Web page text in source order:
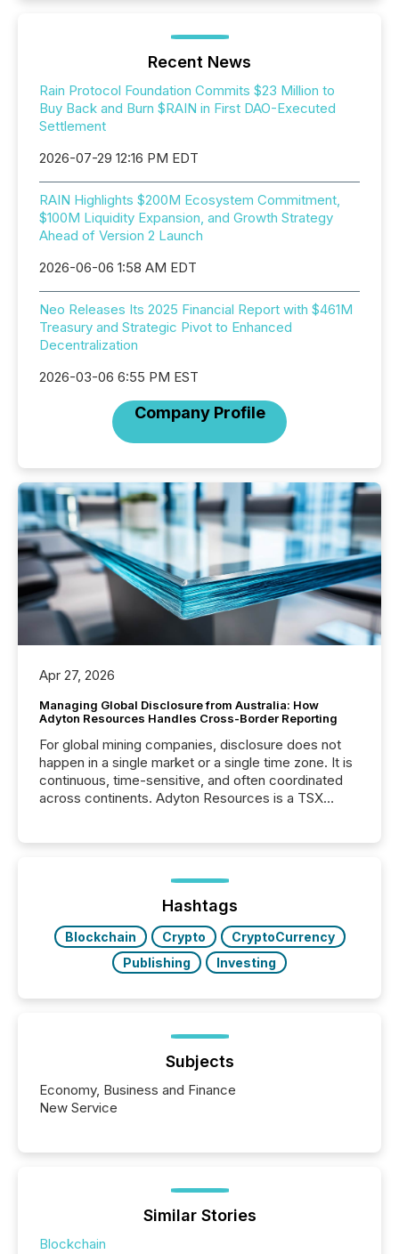
Recent News
Rain Protocol Foundation Commits $23 Million to
Buy Back and Burn $RAIN in First DAO-Executed
Settlement
2026-07-29 12:16 PM EDT
RAIN Highlights $200M Ecosystem Commitment,
$100M Liquidity Expansion, and Growth Strategy
Ahead of Version 2 Launch
2026-06-06 1:58 AM EDT
Neo Releases Its 2025 Financial Report with $461M
Treasury and Strategic Pivot to Enhanced
Decentralization
2026-03-06 6:55 PM EST
Company Profile
Apr 27, 2026
Managing Global Disclosure from Australia: How
Adyton Resources Handles Cross-Border Reporting
For global mining companies, disclosure does not
happen in a single market or a single time zone. It is
continuous, time-sensitive, and often coordinated
across continents. Adyton Resources is a TSX
precise timing and coordination across time zones.
“The ability to file 24/7 with immediate...
Hashtags
Blockchain Crypto
CryptoCurrency
Publishing
Investing
Subjects
Economy, Business and Finance
New Service
Similar Stories
Blockchain